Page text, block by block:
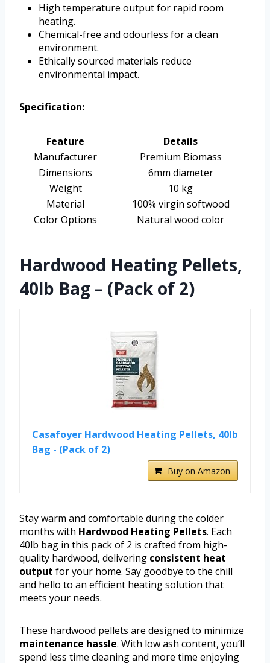
High temperature output for rapid room
heating.
Chemical-free and odourless for a clean
environment.
Ethically sourced materials reduce
environmental impact.
Specification:
Feature
Details
Manufacturer
Premium Biomass
Dimensions
6mm diameter
Weight
10 kg
Material
100% virgin softwood
Color Options
Natural wood color
Hardwood Heating Pellets,
40lb Bag – (Pack of 2)
Casafoyer Hardwood Heating Pellets, 40lb
Bag - (Pack of 2)
Buy on Amazon
Stay warm and comfortable during the colder
months with Hardwood Heating Pellets. Each
40lb bag in this pack of 2 is crafted from high-
quality hardwood, delivering consistent heat
output for your home. Say goodbye to the chill
and hello to an efficient heating solution that
meets your needs.
These hardwood pellets are designed to minimize
maintenance hassle. With low ash content, you’ll
spend less time cleaning and more time enjoying